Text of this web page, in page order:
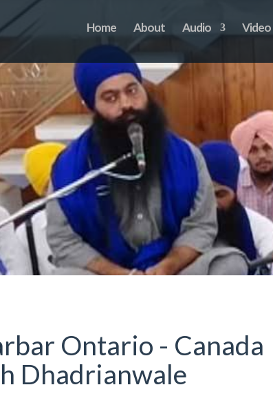
Home About Audio Video
Ontario - Canada
Dhadrianwale